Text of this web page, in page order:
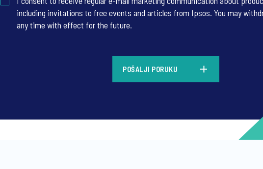
including invitations to free events and articles from Ipsos. You may
any time with effect for the future.
POŠALJI PORUKU